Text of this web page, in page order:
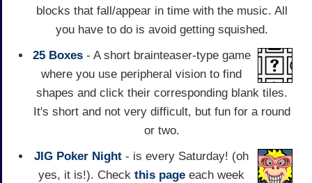
blocks that fall/appear in time with the music. All
you have to do is avoid getting squished.
25 Boxes- A short brainteaser-type game
where you use peripheral vision to find
shapes and click their corresponding blank tiles.
It's short and not very difficult, but fun for a round
or two.
JIG Poker Night - is every Saturday! (oh
yes, it is!). Check this page each week